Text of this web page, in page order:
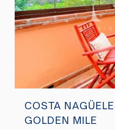
COSTA
GOLDEN MILE